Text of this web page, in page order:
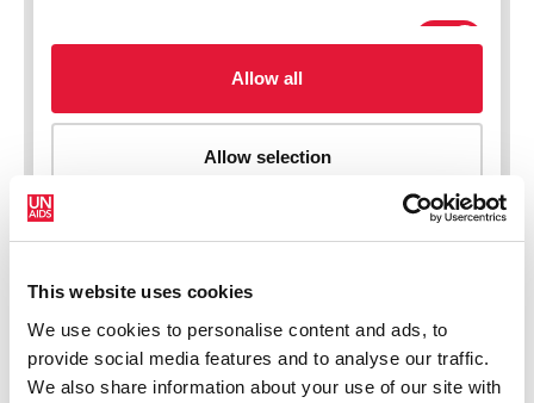
This website uses cookies
We use cookies to personalise content and ads, to
provide social media features and to analyse our traffic.
We also share information about your use of our site with
New HIV infections (all ages)